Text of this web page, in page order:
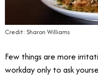
Credit: Sharon Williams
Few things are more
workday only to ask